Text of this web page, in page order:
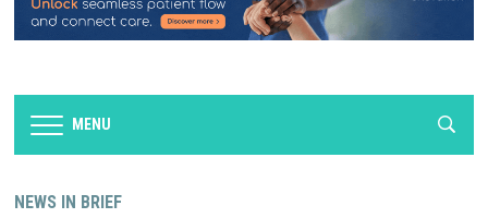
MENU
NEWS IN BRIEF